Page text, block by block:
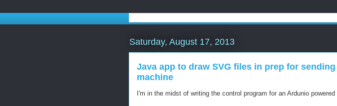
Saturday, August 17, 2013
Java app to draw SVG files in prep for sending
machine
I'm in the midst of writing the control program for an Ardunio